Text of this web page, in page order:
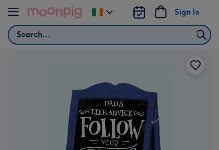
Skip to content
Search
Sign In
Change
delivery